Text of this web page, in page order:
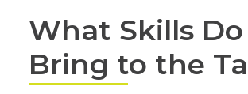
What Skills Do
Bring to the